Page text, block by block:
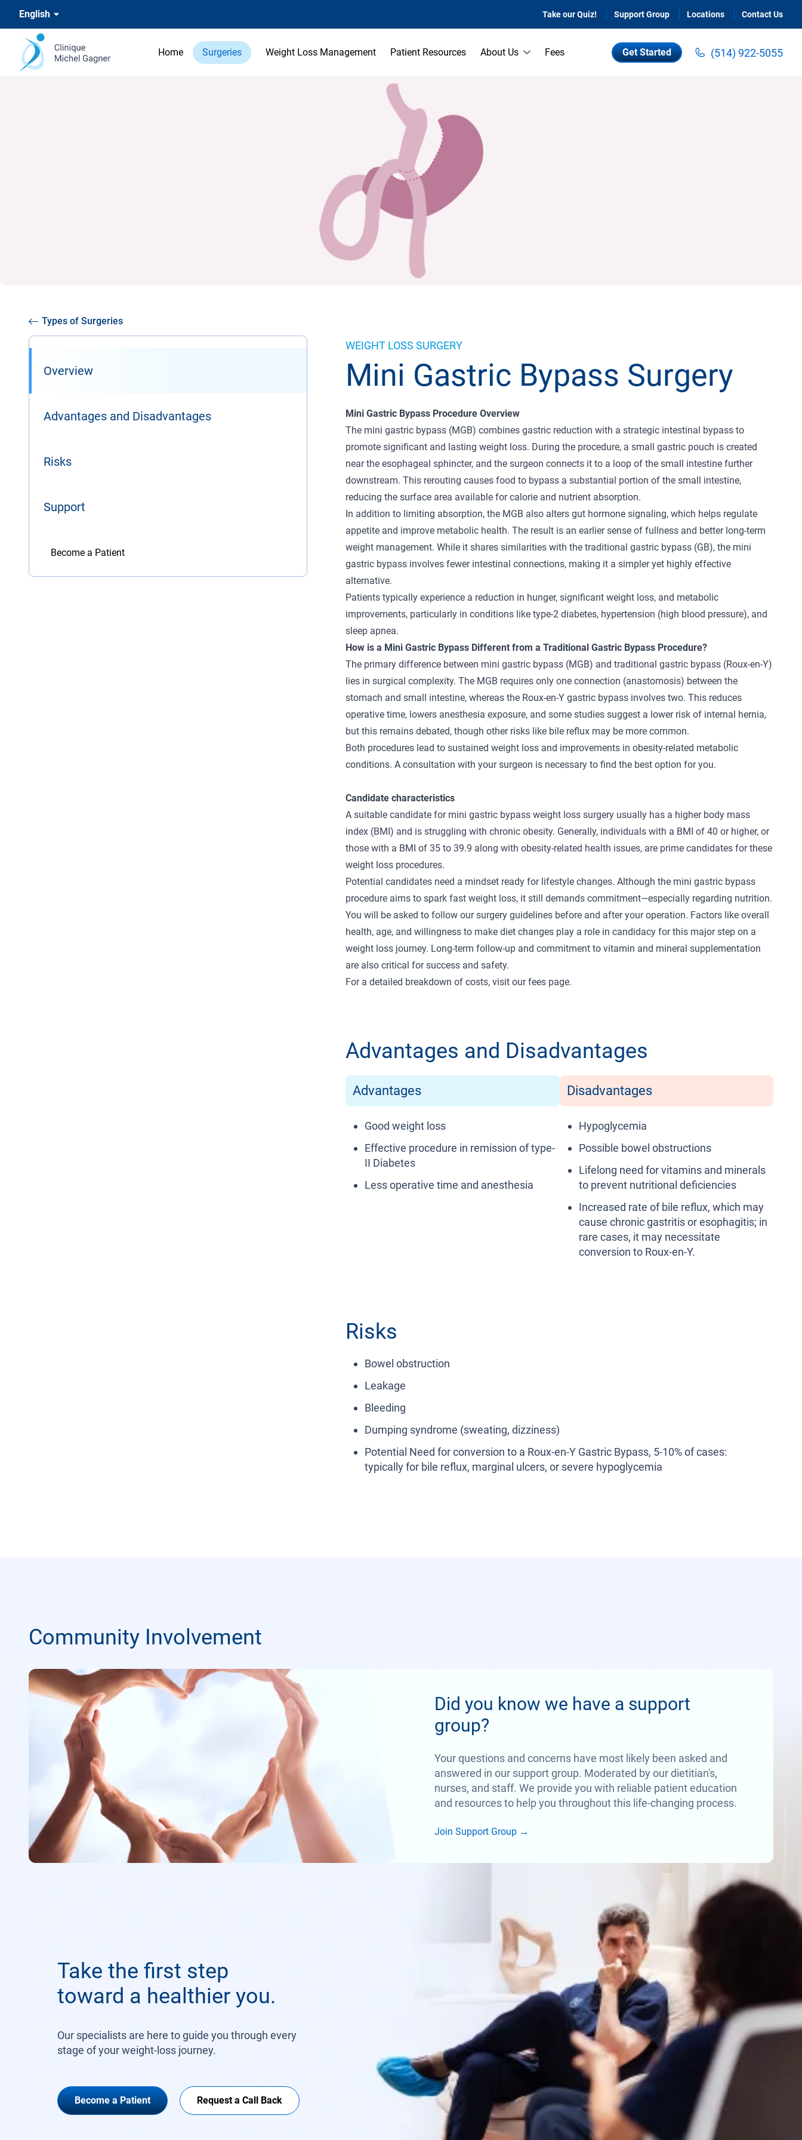
English Take our Quiz! Support Group Locations Contact Us
Home Surgeries Weight Loss Management Patient Resources About Us Fees Get Started (514) 922-5055
Types of Surgeries
Overview
Advantages and Disadvantages
Risks
Support
Become a Patient
WEIGHT LOSS SURGERY
Mini Gastric Bypass Surgery
Mini Gastric Bypass Procedure Overview
The mini gastric bypass (MGB) combines gastric reduction with a strategic intestinal bypass to
promote significant and lasting weight loss. During the procedure, a small gastric pouch is created
near the esophageal sphincter, and the surgeon connects it to a loop of the small intestine further
downstream. This rerouting causes food to bypass a substantial portion of the small intestine,
reducing the surface area available for calorie and nutrient absorption.
In addition to limiting absorption, the MGB also alters gut hormone signaling, which helps regulate
appetite and improve metabolic health. The result is an earlier sense of fullness and better long-term
weight management. While it shares similarities with the traditional gastric bypass (GB), the mini
gastric bypass involves fewer intestinal connections, making it a simpler yet highly effective
alternative.
Patients typically experience a reduction in hunger, significant weight loss, and metabolic
improvements, particularly in conditions like type-2 diabetes, hypertension (high blood pressure), and
sleep apnea.
How is a Mini Gastric Bypass Different from a Traditional Gastric Bypass Procedure?
The primary difference between mini gastric bypass (MGB) and traditional gastric bypass (Roux-en-Y)
lies in surgical complexity. The MGB requires only one connection (anastomosis) between the
stomach and small intestine, whereas the Roux-en-Y gastric bypass involves two. This reduces
operative time, lowers anesthesia exposure, and some studies suggest a lower risk of internal hernia,
but this remains debated, though other risks like bile reflux may be more common.
Both procedures lead to sustained weight loss and improvements in obesity-related metabolic
conditions. A consultation with your surgeon is necessary to find the best option for you.
Candidate characteristics
A suitable candidate for mini gastric bypass weight loss surgery usually has a higher body mass
index (BMI) and is struggling with chronic obesity. Generally, individuals with a BMI of 40 or higher, or
those with a BMI of 35 to 39.9 along with obesity-related health issues, are prime candidates for these
weight loss procedures.
Potential candidates need a mindset ready for lifestyle changes. Although the mini gastric bypass
procedure aims to spark fast weight loss, it still demands commitment—especially regarding nutrition.
You will be asked to follow oursurgery guidelines before and after your operation. Factors like overall
health, age, and willingness to make diet changes play a role in candidacy for this major step on a
weight loss journey. Long-term follow-up and commitment to vitamin and mineral supplementation
are also critical for success and safety.
For a detailed breakdown of costs, visit ourfees page.
Advantages and Disadvantages
Advantages
Good weight loss
Effective procedure in remission of type-
II Diabetes
Less operative time and anesthesia
Disadvantages
Hypoglycemia
Possible bowel obstructions
Lifelong need for vitamins and minerals
to prevent nutritional deficiencies
Increased rate of bile reflux, which may
cause chronic gastritis or esophagitis; in
rare cases, it may necessitate
conversion to Roux-en-Y.
Risks
Bowel obstruction
Leakage
Bleeding
Dumping syndrome (sweating, dizziness)
Potential Need for conversion to a Roux-en-Y Gastric Bypass, 5-10% of cases:
typically for bile reflux, marginal ulcers, or severe hypoglycemia
Community Involvement
Did you know we have a support
group?
Your questions and concerns have most likely been asked and
answered in our support group. Moderated by our dietitian's,
nurses, and staff. We provide you with reliable patient education
and resources to help you throughout this life-changing process.
Join Support Group →
Take the first step
toward a healthier you.
Our specialists are here to guide you through every
stage of your weight-loss journey.
Become a Patient Request a Call Back